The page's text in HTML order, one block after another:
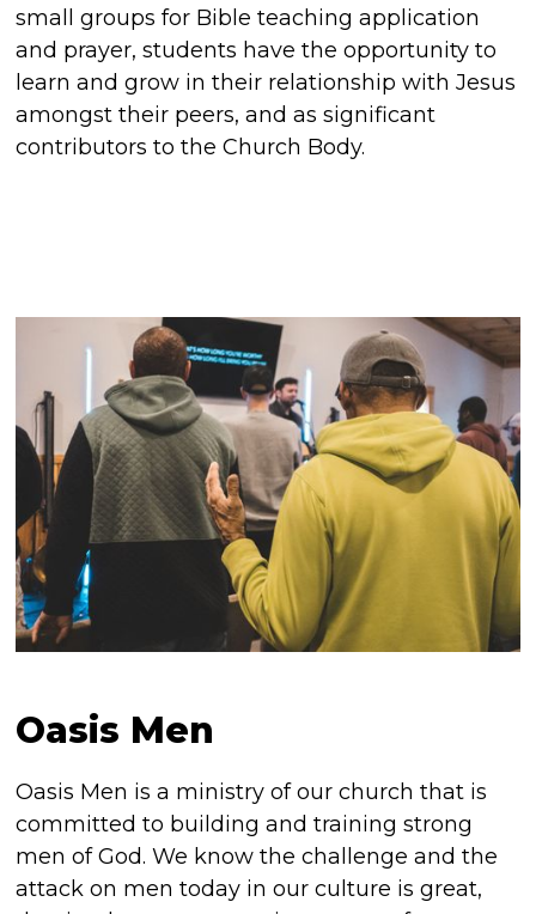
small groups for Bible teaching application
and prayer, students have the opportunity to
learn and grow in their relationship with Jesus
amongst their peers, and as significant
contributors to the Church Body.
Oasis Men
Oasis Men is a ministry of our church that is
committed to building and training strong
men of God. We know the challenge and the
attack on men today in our culture is great,